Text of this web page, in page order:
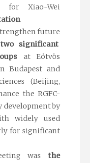
for Xiao-Wei
.
future
significant
at Eötvös
Budapest and
(Beijing,
the RGFC-
development by
widely used
for significant
wasthe